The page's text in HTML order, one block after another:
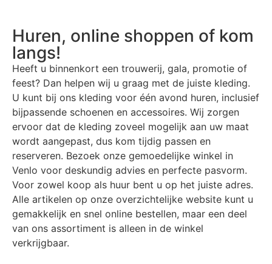
Huren, online shoppen of kom
langs!
Heeft u binnenkort een trouwerij, gala, promotie of
feest? Dan helpen wij u graag met de juiste kleding.
U kunt bij ons kleding voor één avond huren, inclusief
bijpassende schoenen en accessoires. Wij zorgen
ervoor dat de kleding zoveel mogelijk aan uw maat
wordt aangepast, dus kom tijdig passen en
reserveren. Bezoek onze gemoedelijke winkel in
Venlo voor deskundig advies en perfecte pasvorm.
Voor zowel koop als huur bent u op het juiste adres.
Alle artikelen op onze overzichtelijke website kunt u
gemakkelijk en snel online bestellen, maar een deel
van ons assortiment is alleen in de winkel
verkrijgbaar.